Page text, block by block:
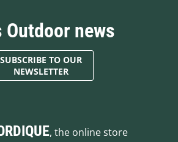
Outdoor news
SUBSCRIBE TO OUR
NEWSLETTER
, the online store